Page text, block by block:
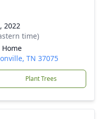
2022
time)
TN 37075
Plant Trees